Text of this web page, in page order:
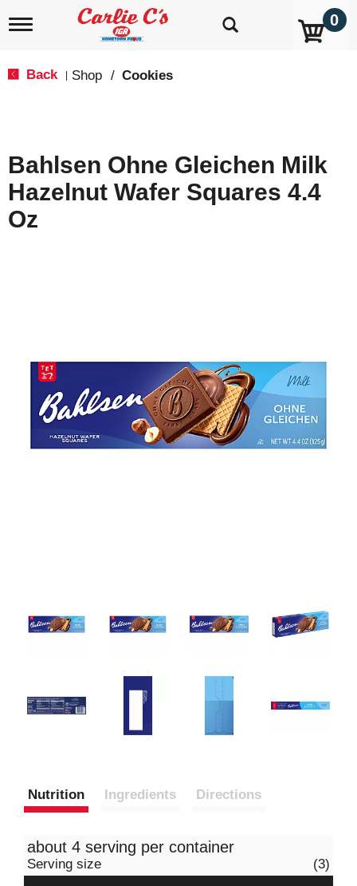
T
i
g
a
i
0
Back Shop / Cookies
Bahlsen Ohne Gleichen Milk
Hazelnut Wafer Squares 4.4
Oz
Nutrition Ingredients Directions
about 4 serving per container
Serving size (3)